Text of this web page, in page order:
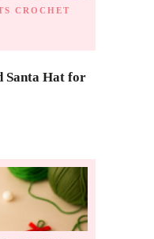
CROCHET
Santa Hat for